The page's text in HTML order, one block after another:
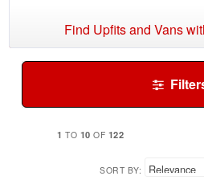
Find Upfits and Vans
1 TO 10 OF 122
SORT BY: